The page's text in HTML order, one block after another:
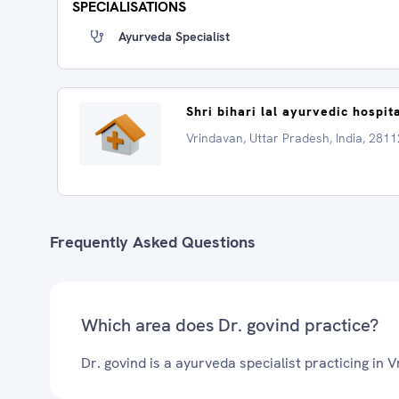
SPECIALISATIONS
Ayurveda Specialist
Shri bihari lal ayurvedic
Vrindavan, Uttar Pradesh, India,
Frequently Asked Questions
Which area does Dr. govind practice?
Dr. govind is a ayurveda specialist practicing in